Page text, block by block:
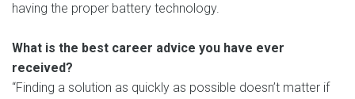
having the proper battery technology.
What is the best career advice you have ever
received?
“Finding a solution as quickly as possible doesn’t matter if